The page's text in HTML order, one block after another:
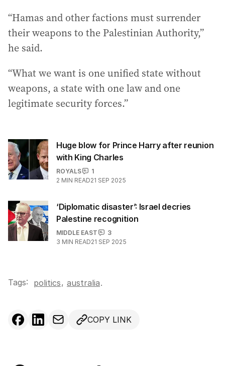
“Hamas and other factions must surrender
their weapons to the Palestinian Authority,”
he said.
“What we want is one unified state without
weapons, a state with one law and one
legitimate security forces.”
Huge blow for Prince Harry after reunion
with King Charles
ROYALS
1
2 MIN READ21 SEP 2025
‘Diplomatic disaster’: Israel decries
Palestine recognition
MIDDLE EAST
3
3 MIN READ21 SEP 2025
Tags: politics, australia.
COPY LINK